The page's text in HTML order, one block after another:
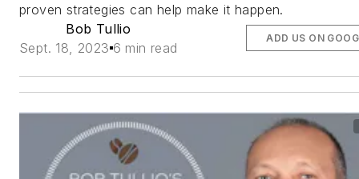
proven strategies can help make it happen.
Bob Tullio
Sept. 18, 2023 6 min read
ADD US ON